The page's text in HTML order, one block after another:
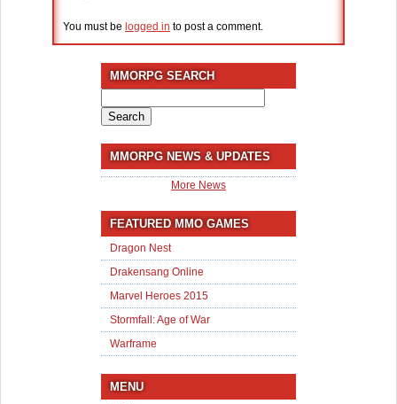
You must be logged in to post a comment.
MMORPG SEARCH
for:
MMORPG NEWS & UPDATES
More News
FEATURED MMO GAMES
Dragon Nest
Drakensang Online
Marvel Heroes 2015
Stormfall: Age of War
Warframe
MENU